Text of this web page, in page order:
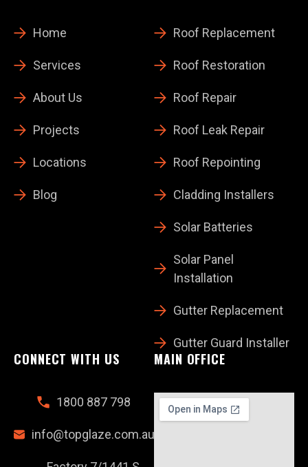
Home
Services
About Us
Projects
Locations
Blog
Roof Replacement
Roof Restoration
Roof Repair
Roof Leak Repair
Roof Repointing
Cladding Installers
Solar Batteries
Solar Panel
Installation
Gutter Replacement
Gutter Guard Installer
CONNECT WITH US
1800 887 798
info@topglaze.com.au
MAIN OFFICE